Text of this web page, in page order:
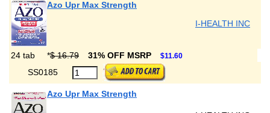
Azo Upr Max Strength
I-HEALTH INC
24 tab *$ 16.79 31% OFF MSRP $11.60
SS0185
Azo Upr Max Strength